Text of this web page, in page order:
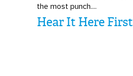
the most punch....
Hear It Here First